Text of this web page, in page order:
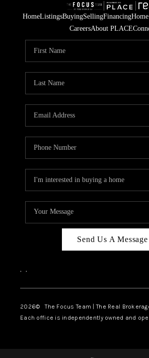
HomeListingsBuyingSellingFinancing
CareersAbout PLACE
Send Us A Message
, ,
2026© The Focus Team | The Real
Each office is independently owned and